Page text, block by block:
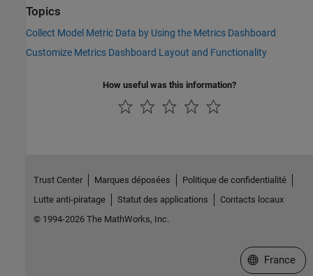
Topics
Collect Model Metric Data by Using the Metrics Dashboard
Customize Metrics Dashboard Layout and Functionality
How useful was this information?
Trust Center Marques déposées
Politique de confidentialité
Lutte anti-piratage
Statut des applications
Contacts locaux
© 1994-2026 The MathWorks, Inc.
Sélectionner
France